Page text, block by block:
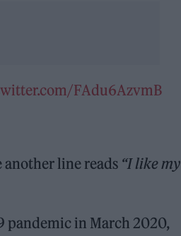
FAdu6AzvmB
another line reads “I like my
pandemic in March 2020,